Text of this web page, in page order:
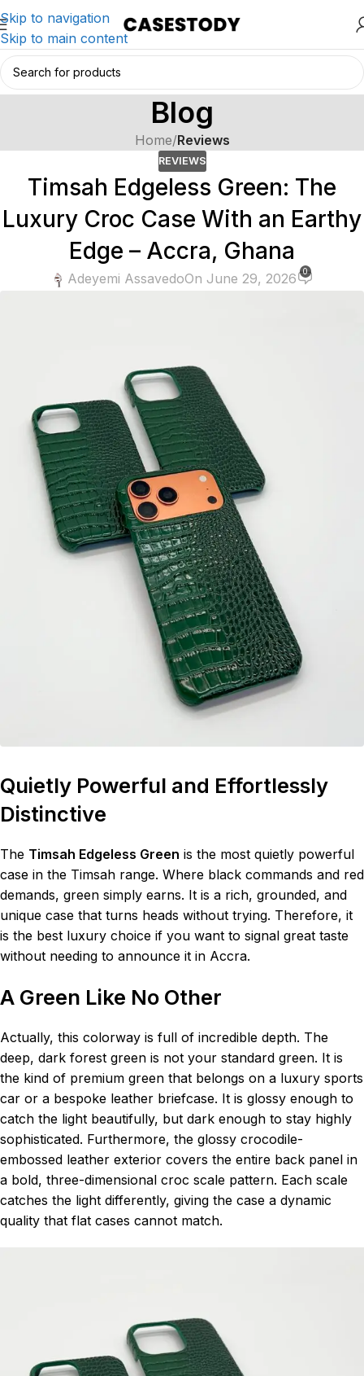
Skip to navigation
Skip to main content
Blog
Home/Reviews
REVIEWS
Timsah Edgeless Green: The
Luxury Croc Case With an Earthy
Edge – Accra, Ghana
Adeyemi AssavedoOn June 29, 2026 0
Quietly Powerful and Effortlessly
Distinctive
The Timsah Edgeless Green is the most quietly powerful
case in the Timsah range. Where black commands and red
demands, green simply earns. It is a rich, grounded, and
unique case that turns heads without trying. Therefore, it
is the best luxury choice if you want to signal great taste
without needing to announce it in Accra.
A Green Like No Other
Actually, this colorway is full of incredible depth. The
deep, dark forest green is not your standard green. It is
the kind of premium green that belongs on a luxury sports
car or a bespoke leather briefcase. It is glossy enough to
catch the light beautifully, but dark enough to stay highly
sophisticated. Furthermore, the glossy crocodile-
embossed leather exterior covers the entire back panel in
a bold, three-dimensional croc scale pattern. Each scale
catches the light differently, giving the case a dynamic
quality that flat cases cannot match.